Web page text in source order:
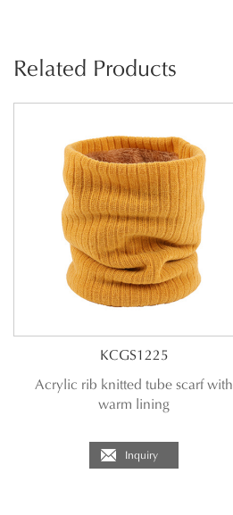
Related Products
KCGS1225
Acrylic rib knitted tube scarf with
warm lining
Inquiry